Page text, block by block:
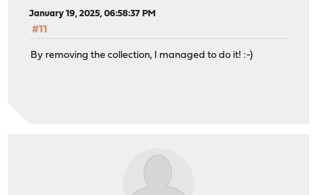
January 19, 2025, 06:58:37 PM
#11
By removing the collection, I managed to do it! :-)